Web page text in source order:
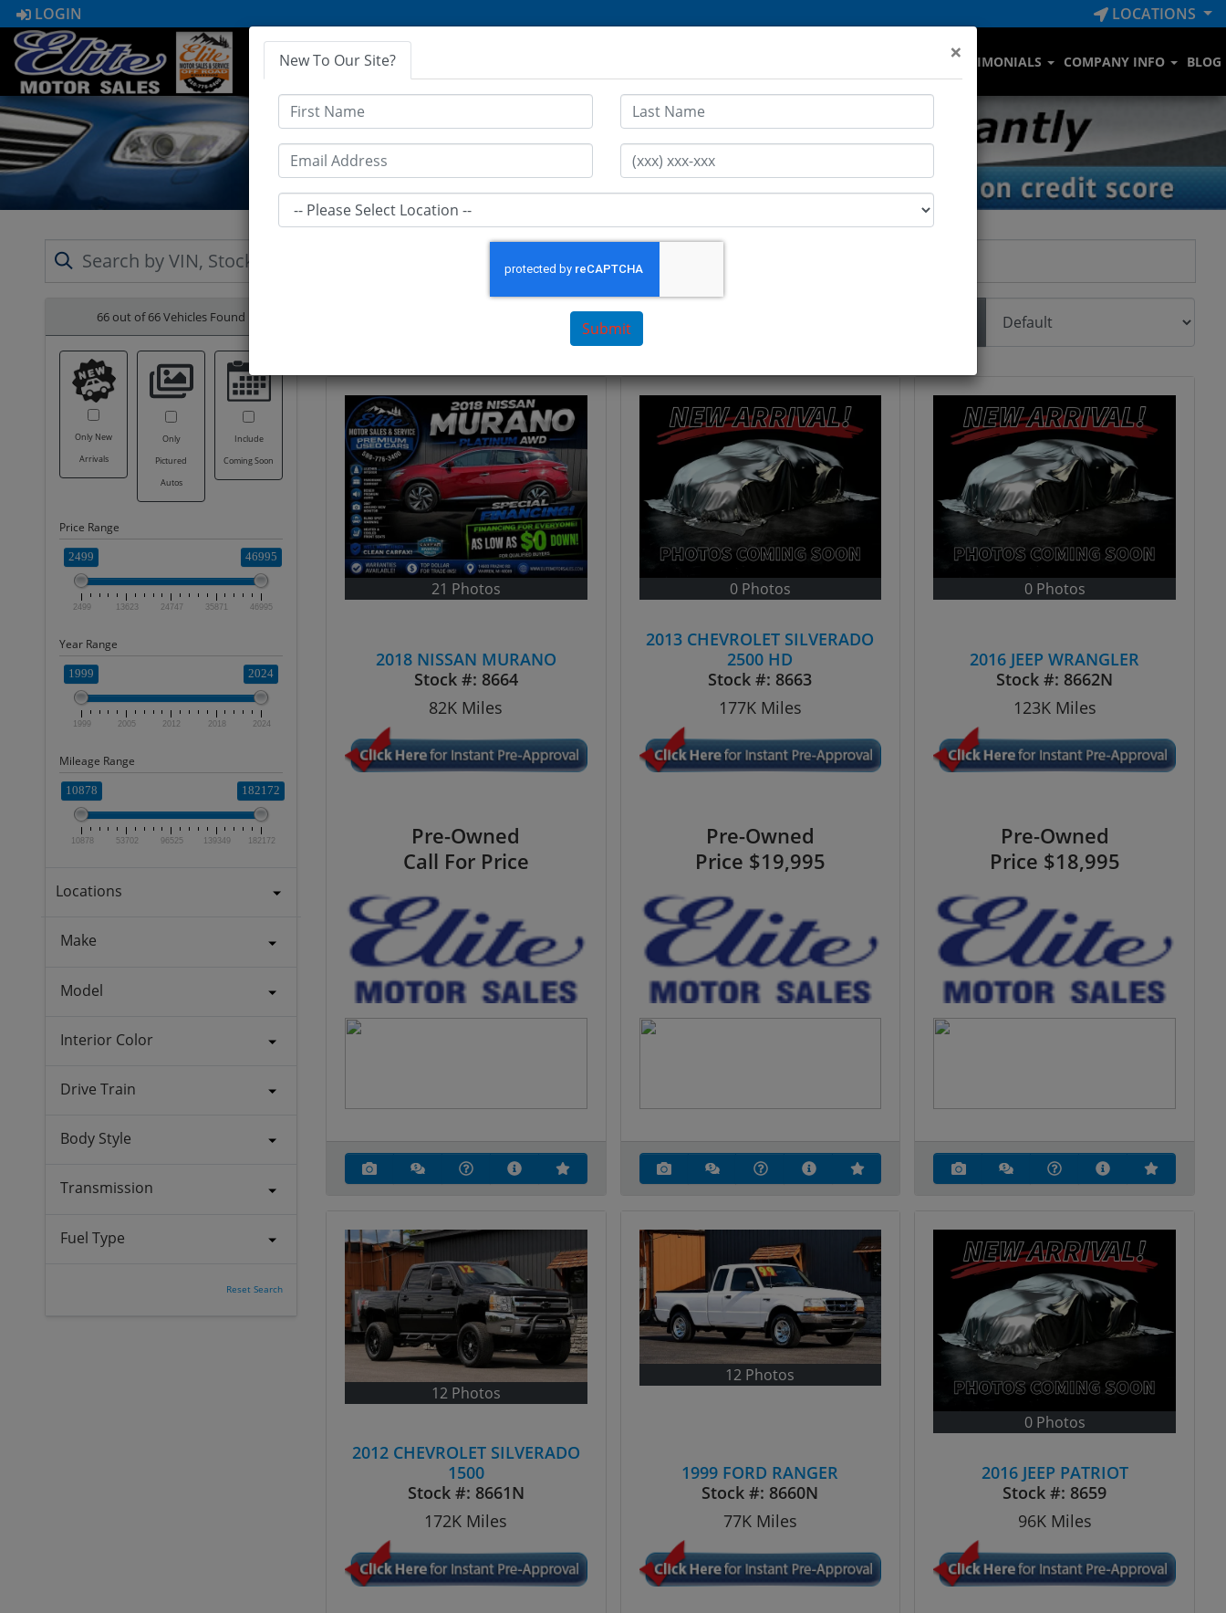
LOGIN LOCATIONS
HOME TESTIMONIALS COMPANY INFO BLOG
66 out of66Vehicles Found
Only New
Arrivals
Only
Pictured
Autos
Include
Coming Soon
Price Range
2499 46995
2499 13623 24747 35871 46995
Year Range
1999 2024
1999 2005 2012 2018 2024
Mileage Range
10878 182172
10878 53702 96525 139349 182172
Locations
Make
Model
Interior Color
Drive Train
Body Style
Transmission
Fuel Type
Reset Search
21 Photos
2018 NISSAN MURANO
Stock #: 8664
82K Miles
Pre-Owned
Call For Price
0 Photos
2013 CHEVROLET SILVERADO
2500 HD
Stock #: 8663
177KMiles
Pre-Owned
Price $19,995
0 Photos
2016 JEEP WRANGLER
Stock #: 8662N
123KMiles
Pre-Owned
Price $18,995
12 Photos
2012 CHEVROLET SILVERADO
1500
Stock #: 8661N
172K Miles
12 Photos
1999 FORD RANGER
Stock #: 8660N
77KMiles
0 Photos
2016 JEEP PATRIOT
Stock #: 8659
96KMiles
×
New To Our Site?
First Name Last Name
Email
Submit